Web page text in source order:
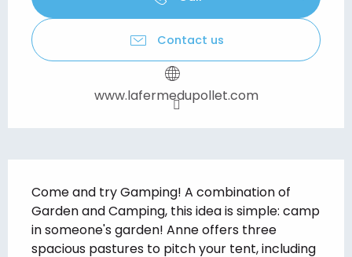
Contact us
www.lafermedupollet.com
Come and try Gamping! A combination of
Garden and Camping, this idea is simple: camp
in someone's garden! Anne offers three
spacious pastures to pitch your tent, including